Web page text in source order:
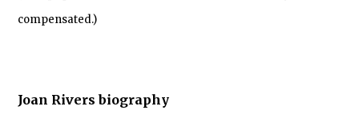
compensated.)
Joan Rivers biography